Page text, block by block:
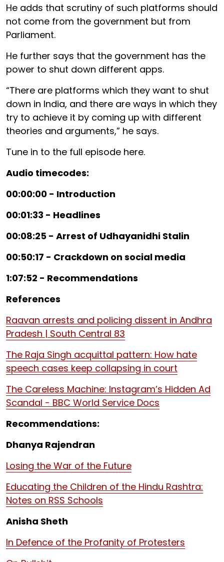
He adds that scrutiny of such platforms should
not come from the government but from
Parliament.
He further says that the government has the
power to shut down different apps.
“There are platforms which they want to shut
down in India, and there are ways in which they
try to achieve it by coming up with different
theories and arguments,” he says.
Tune in to the full episode here.
Audio timecodes:
00:00:00 - Introduction
00:01:33 - Headlines
00:08:25 - Arrest of Udhayanidhi Stalin
00:50:17 - Crackdown on social media
1:07:52 - Recommendations
References
Raavan arrests and policing dissent in Andhra
Pradesh | South Central 83
The Raja Singh acquittal pattern: How hate
speech cases keep collapsing in court
The Careless Machine: Instagram’s Hidden Ad
Scandal - BBC World Service Docs
Recommendations:
Dhanya Rajendran
Losing the War of the Future
Educating the Children of the Hindu Rashtra:
Notes on RSS Schools
Anisha Sheth
In Defence of the Profanity of Protesters